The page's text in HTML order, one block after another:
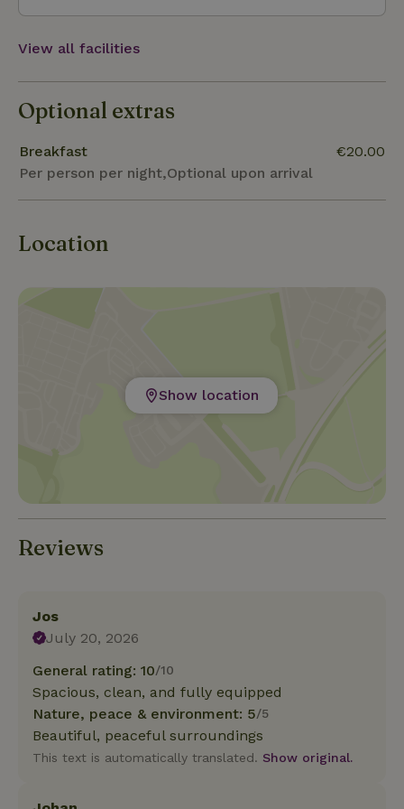
View all facilities
Optional extras
Breakfast
Per person per night,Optional upon arrival
€20.00
Location
Show location
Reviews
Jos
July 20, 2026
General rating: 10/10
Spacious, clean, and fully equipped
Nature, peace & environment: 5/5
Beautiful, peaceful surroundings
This text is automatically translated. Show original.